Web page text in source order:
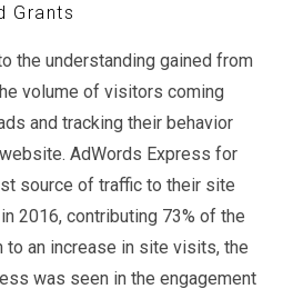
Grants
the understanding gained from
volume of visitors coming
and tracking their behavior
AdWords Express for
source of traffic to their site
2016, contributing 73% of the
to an increase in site visits, the
was seen in the engagement